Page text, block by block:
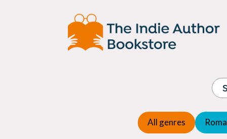
All genres
Children's fiction
Children's general
Commercial Fiction
Folk